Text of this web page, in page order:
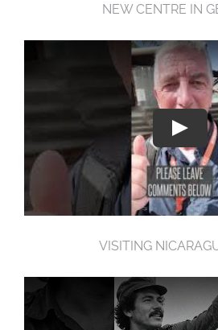
NEW CENTRE IN
VISITING